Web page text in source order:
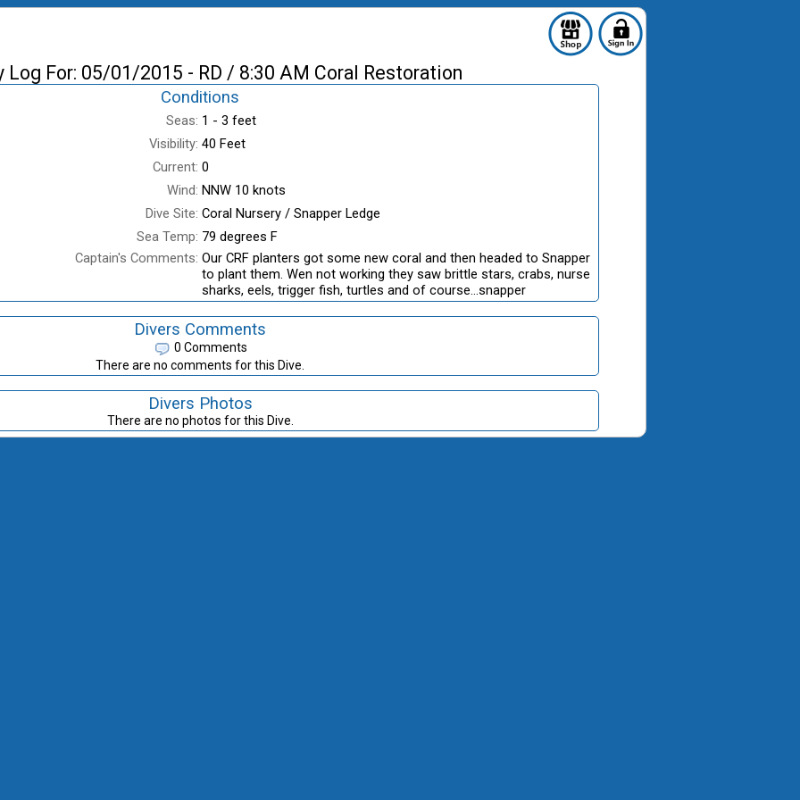
For: 05/01/2015 - RD / 8:30 AM Coral Restoration
Conditions
Seas: 1 - 3 feet
Visibility: 40 Feet
Current: 0
Wind: NNW 10 knots
Dive Site: Coral Nursery / Snapper Ledge
Sea Temp: 79 degrees F
Captain's Comments: Our CRF planters got some new coral and then headed to Snapper
to plant them. Wen not working they saw brittle stars, crabs, nurse
sharks, eels, trigger fish, turtles and of course...snapper
Divers Comments
0 Comments
There are no comments for this Dive.
Divers Photos
There are no photos for this Dive.